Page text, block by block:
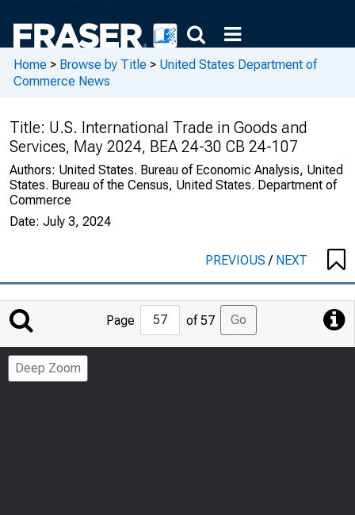
Home > Browse by Title > United States Department of
Commerce News
Title: U.S. International Trade in Goods and
Services, May 2024, BEA 24-30 CB 24-107
Authors: United States. Bureau of Economic Analysis, United
States. Bureau of the Census, United States. Department of
Commerce
Date: July 3, 2024
PREVIOUS/ NEXT
Jump
to
Page
Page of 57 Go
Deep Zoom